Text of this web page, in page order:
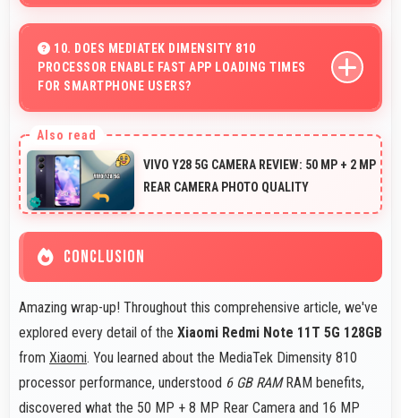
with memory that handles document processing
efficiently.
10. DOES MEDIATEK DIMENSITY 810
PROCESSOR ENABLE FAST APP LOADING TIMES
FOR SMARTPHONE USERS?
with processing speed that starts apps instantly for
users.
VIVO Y28 5G CAMERA REVIEW: 50 MP + 2 MP
REAR CAMERA PHOTO QUALITY
CONCLUSION
Amazing wrap-up! Throughout this comprehensive article, we've
explored every detail of the Xiaomi Redmi Note 11T 5G 128GB
from Xiaomi. You learned about the MediaTek Dimensity 810
processor performance, understood 6 GB RAMRAM benefits,
discovered what the 50 MP + 8 MP Rear Camera and 16 MP